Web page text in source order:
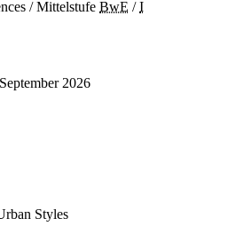
/ Mittelstufe BwE /I
2026
Styles